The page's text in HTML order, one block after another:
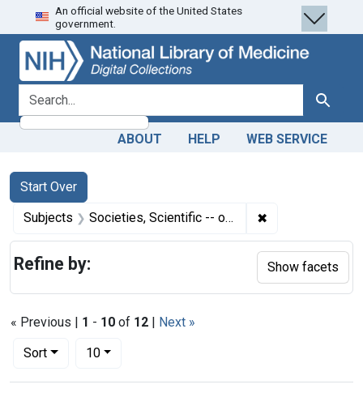
Skip
to
search
Skip to
main
content
Skip
to
first
result
An official website of the United States
government.
search for Search
ABOUT HELP WEB SERVICE
Search
Search Constraints
Start Over
You searched for:
Subjects Societies, Scientific -- organization & administration ✖
« Previous | 1 - 10 of 12 | Next »
Sort
Number of results to display per page
10per page
Refine by: Show facets